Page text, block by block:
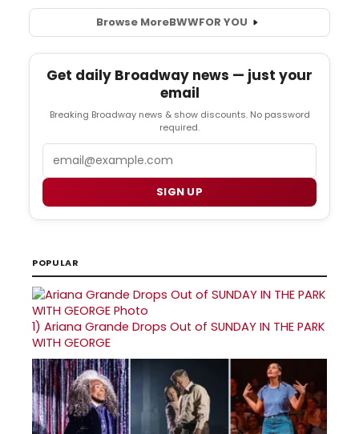
Browse MoreBWWFOR YOU
Get daily Broadway news — just your
email
Breaking Broadway news & show discounts. No password
required.
SIGN UP
POPULAR
1) Ariana Grande Drops Out of SUNDAY IN THE PARK
WITH GEORGE